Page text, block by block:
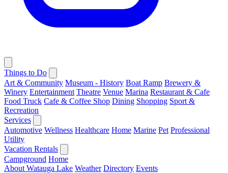
Things to Do
Art & Community Museum - History Boat Ramp Brewery &
Winery Entertainment Theatre Venue Marina Restaurant & Cafe
Food Truck Cafe & Coffee Shop Dining Shopping Sport &
Recreation
Services
Automotive Wellness Healthcare Home Marine Pet Professional
Utility
Vacation Rentals
Campground Home
About Watauga Lake Weather Directory Events